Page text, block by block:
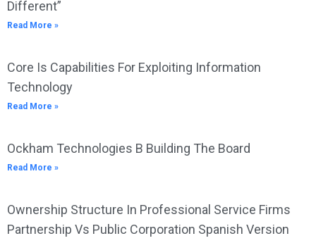
Different”
Read More »
Core Is Capabilities For Exploiting Information
Technology
Read More »
Ockham Technologies B Building The Board
Read More »
Ownership Structure In Professional Service Firms
Partnership Vs Public Corporation Spanish Version